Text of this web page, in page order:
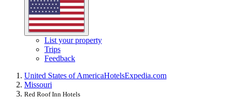
List your property
Trips
Feedback
United States of AmericaHotelsExpedia.com
Missouri
Red Roof Inn Hotels